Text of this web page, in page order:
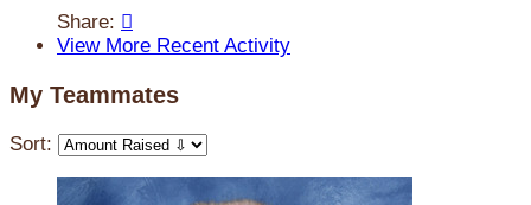
Share: 
View More Recent Activity
My Teammates
Sort: